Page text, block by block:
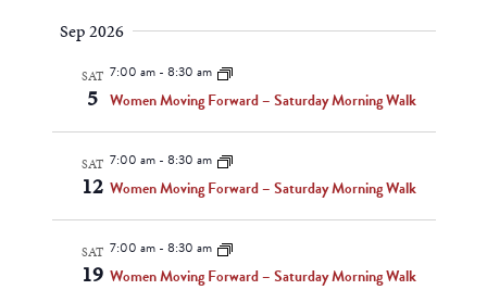
Sep 2026
SAT
5
7:00 am- 8:30 am
Women Moving Forward – Saturday Morning Walk
SAT
12
7:00 am- 8:30 am
Women Moving Forward – Saturday Morning Walk
SAT
19
7:00 am- 8:30 am
Women Moving Forward – Saturday Morning Walk